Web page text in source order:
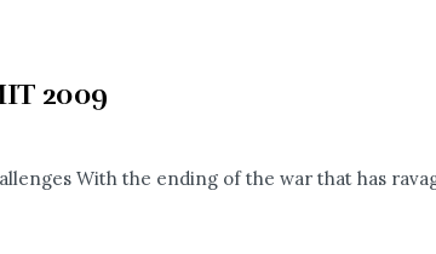
2009
With the ending of the war that has